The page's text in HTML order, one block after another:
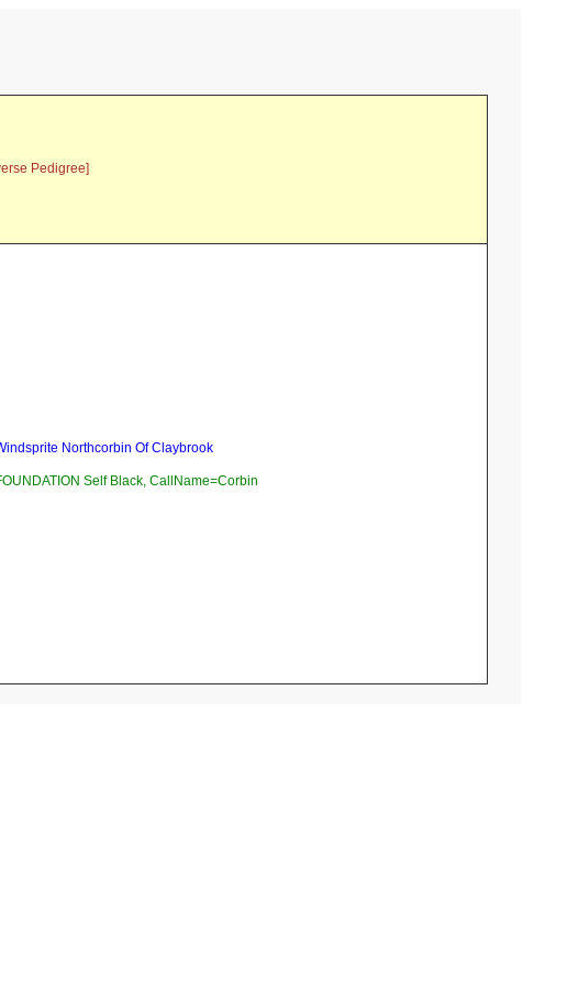
Pedigree]
Northcorbin Of Claybrook
Self Black, CallName=Corbin